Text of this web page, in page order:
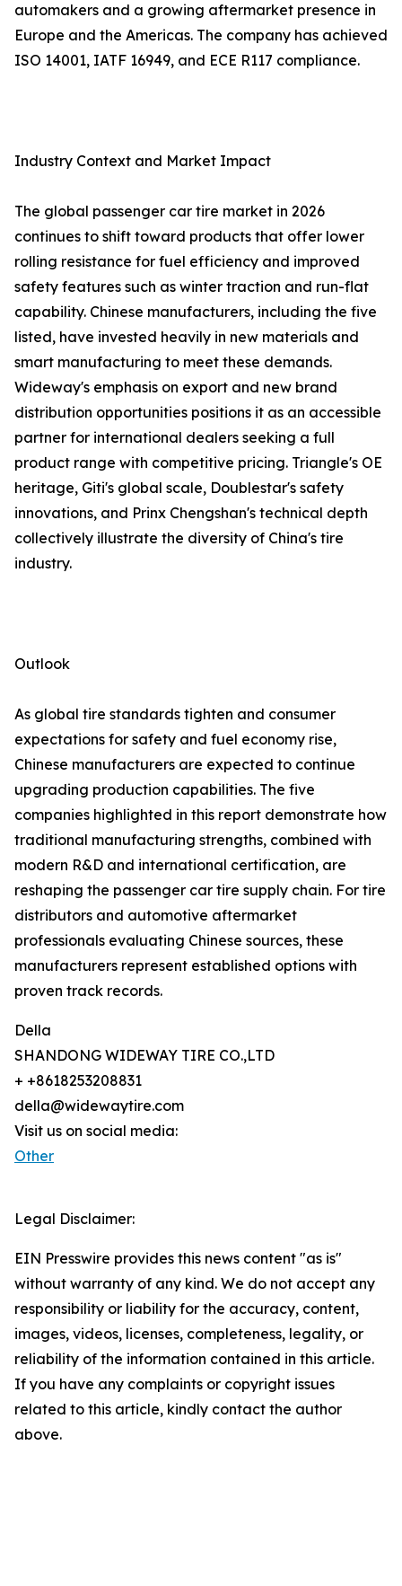
automakers and a growing aftermarket presence in
Europe and the Americas. The company has achieved
ISO 14001, IATF 16949, and ECE R117 compliance.
Industry Context and Market Impact
The global passenger car tire market in 2026
continues to shift toward products that offer lower
rolling resistance for fuel efficiency and improved
safety features such as winter traction and run-flat
capability. Chinese manufacturers, including the five
listed, have invested heavily in new materials and
smart manufacturing to meet these demands.
Wideway's emphasis on export and new brand
distribution opportunities positions it as an accessible
partner for international dealers seeking a full
product range with competitive pricing. Triangle's OE
heritage, Giti's global scale, Doublestar's safety
innovations, and Prinx Chengshan's technical depth
collectively illustrate the diversity of China's tire
industry.
Outlook
As global tire standards tighten and consumer
expectations for safety and fuel economy rise,
Chinese manufacturers are expected to continue
upgrading production capabilities. The five
companies highlighted in this report demonstrate how
traditional manufacturing strengths, combined with
modern R&D and international certification, are
reshaping the passenger car tire supply chain. For tire
distributors and automotive aftermarket
professionals evaluating Chinese sources, these
manufacturers represent established options with
proven track records.
Della
SHANDONG WIDEWAY TIRE CO.,LTD
+ +8618253208831
della@widewaytire.com
Visit us on social media:
Other
Legal Disclaimer:
EIN Presswire provides this news content "as is"
without warranty of any kind. We do not accept any
responsibility or liability for the accuracy, content,
images, videos, licenses, completeness, legality, or
reliability of the information contained in this article.
If you have any complaints or copyright issues
related to this article, kindly contact the author
above.